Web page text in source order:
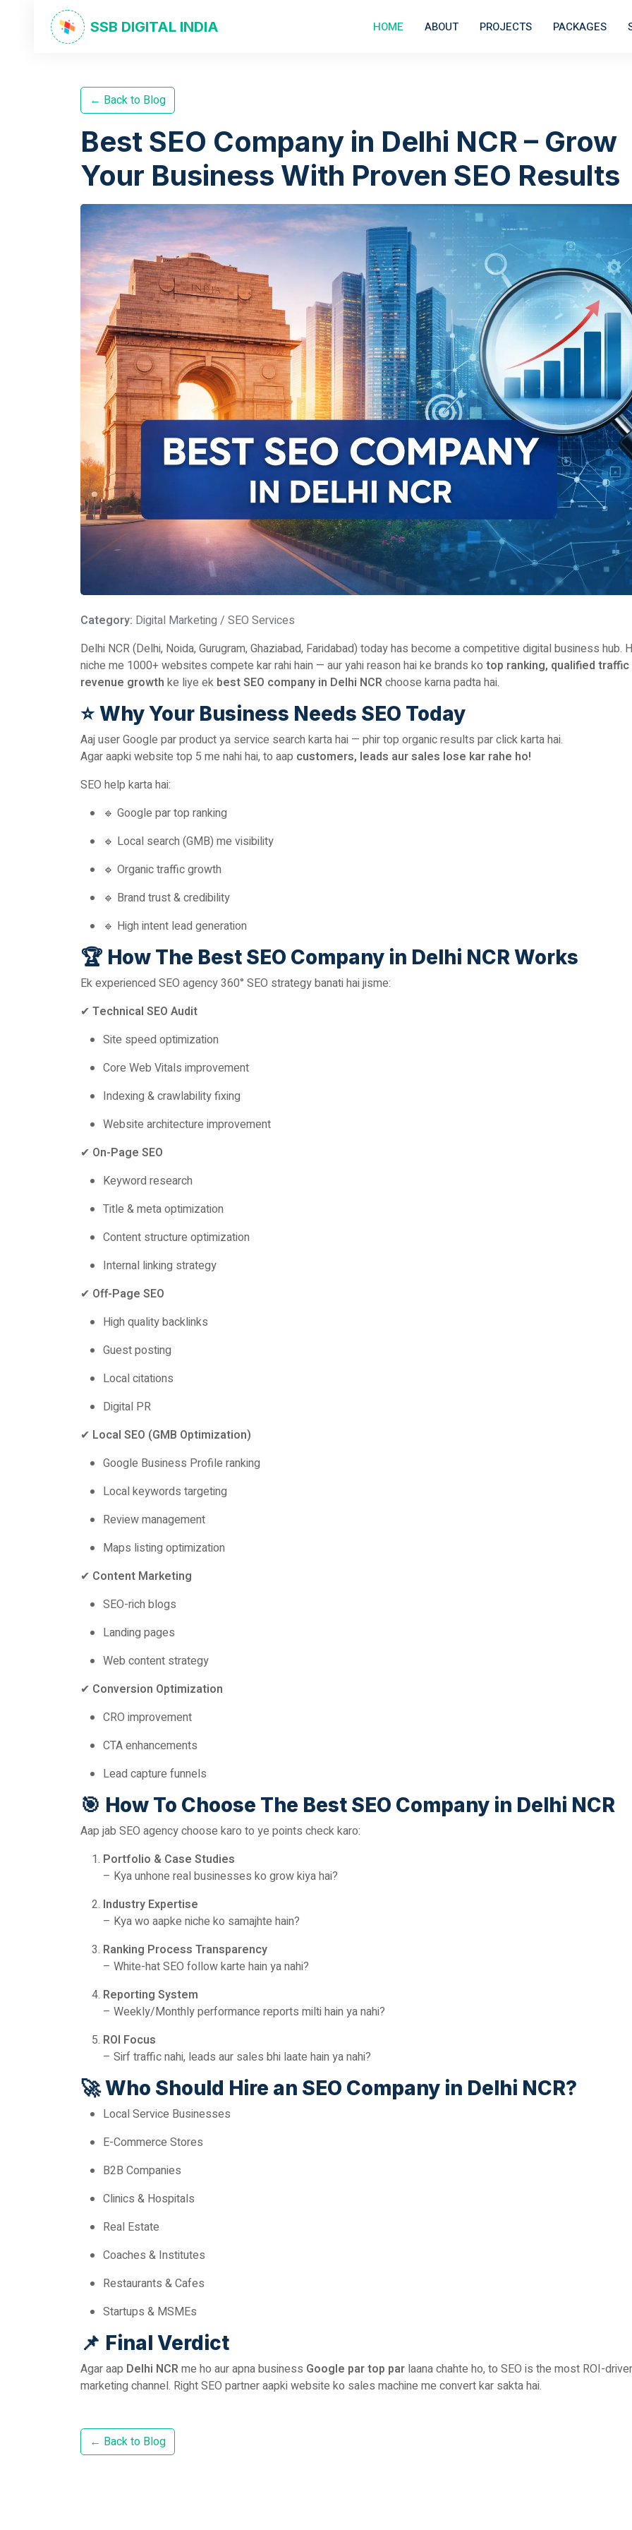
SSB DIGITAL INDIA HOME ABOUT PROJECTS PACKAGES
← Back to Blog
Best SEO Company in Delhi NCR – Grow
Your Business With Proven SEO Results
Category: Digital Marketing / SEO Services
Delhi NCR (Delhi, Noida, Gurugram, Ghaziabad, Faridabad) today has become a competitive digital business hub.
niche me 1000+ websites compete kar rahi hain — aur yahi reason hai ke brands ko top ranking, qualified traffic
revenue growth ke liye ek best SEO company in Delhi NCRchoose karna padta hai.
⭐ Why Your Business Needs SEO Today
Aaj user Google par product ya service search karta hai — phir top organic results par click karta hai.
Agar aapki website top 5 me nahi hai, to aap customers, leads aur sales lose kar rahe ho!
SEO help karta hai:
🔹 Google par top ranking
🔹 Local search (GMB) me visibility
🔹 Organic traffic growth
🔹 Brand trust & credibility
🔹 High intent lead generation
🏆 How The Best SEO Company in Delhi NCR Works
Ek experienced SEO agency 360° SEO strategy banati hai jisme:
✔ Technical SEO Audit
Site speed optimization
Core Web Vitals improvement
Indexing & crawlability fixing
Website architecture improvement
✔ On-Page SEO
Keyword research
Title & meta optimization
Content structure optimization
Internal linking strategy
✔ Off-Page SEO
High quality backlinks
Guest posting
Local citations
Digital PR
✔ Local SEO (GMB Optimization)
Google Business Profile ranking
Local keywords targeting
Review management
Maps listing optimization
✔ Content Marketing
SEO-rich blogs
Landing pages
Web content strategy
✔ Conversion Optimization
CRO improvement
CTA enhancements
Lead capture funnels
🎯 How To Choose The Best SEO Company in Delhi NCR
Aap jab SEO agency choose karo to ye points check karo:
Portfolio & Case Studies
– Kya unhone real businesses ko grow kiya hai?
Industry Expertise
– Kya wo aapke niche ko samajhte hain?
Ranking Process Transparency
– White-hat SEO follow karte hain ya nahi?
Reporting System
– Weekly/Monthly performance reports milti hain ya nahi?
ROI Focus
– Sirf traffic nahi, leads aur sales bhi laate hain ya nahi?
🚀Who Should Hire an SEO Company in Delhi NCR?
Local Service Businesses
E-Commerce Stores
B2B Companies
Clinics & Hospitals
Real Estate
Coaches & Institutes
Restaurants & Cafes
Startups & MSMEs
📌 Final Verdict
Agar aap Delhi NCRme ho aur apna business Google par top par laana chahte ho, to SEO is the most ROI-
marketing channel. Right SEO partner aapki website ko sales machine me convert kar sakta hai.
← Back to Blog